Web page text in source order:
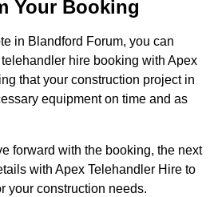
Your Booking
in Blandford Forum, you can
hire booking with Apex
that your construction project in
equipment on time and as
forward with the booking, the next
with Apex Telehandler Hire to
your construction needs.